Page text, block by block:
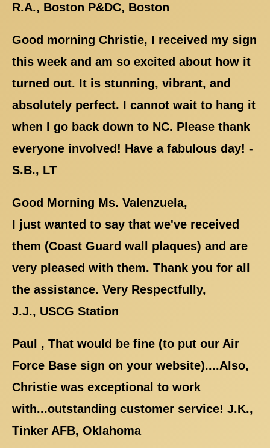
R.A., Boston P&DC, Boston
Good morning Christie, I received my sign
this week and am so excited about how it
turned out. It is stunning, vibrant, and
absolutely perfect. I cannot wait to hang it
when I go back down to NC. Please thank
everyone involved! Have a fabulous day! -
S.B., LT
Good Morning Ms. Valenzuela,
I just wanted to say that we've received
them (Coast Guard wall plaques) and are
very pleased with them. Thank you for all
the assistance. Very Respectfully,
J.J., USCG Station
Paul , That would be fine (to put our Air
Force Base sign on your website)....Also,
Christie was exceptional to work
with...outstanding customer service! J.K.,
Tinker AFB, Oklahoma